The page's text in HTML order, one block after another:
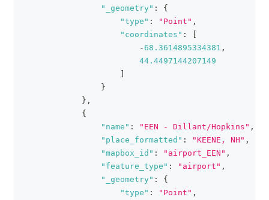
"_geometry" :
{
"type" : "Point" ,
"coordinates" :
-68.3614895334381 ,
44.4497144207149
}
} ,
{
"name" : "EEN - Dillant/Hopkins" ,
"place_formatted" : "KEENE, NH" ,
"mapbox_id" : "airport_EEN" ,
"feature_type" : "airport" ,
"_geometry" :
{
"type" : "Point" ,